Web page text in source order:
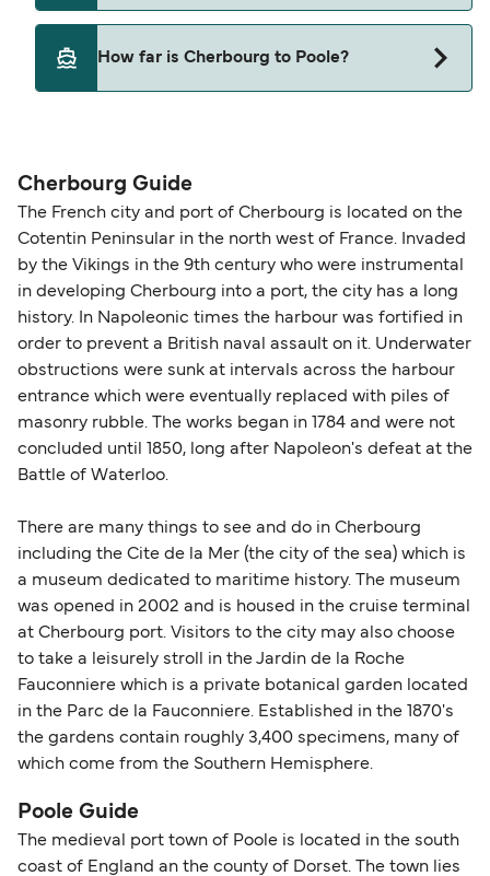
may need a pet passport. Please read the ferry
How far is Cherbourg to Poole?
Cherbourg Guide
The French city and port of Cherbourg is located on the
Cotentin Peninsular in the north west of France. Invaded
by the Vikings in the 9th century who were instrumental
in developing Cherbourg into a port, the city has a long
history. In Napoleonic times the harbour was fortified in
order to prevent a British naval assault on it. Underwater
obstructions were sunk at intervals across the harbour
entrance which were eventually replaced with piles of
masonry rubble. The works began in 1784 and were not
concluded until 1850, long after Napoleon's defeat at the
Battle of Waterloo.
There are many things to see and do in Cherbourg
including the Cite de la Mer (the city of the sea) which is
a museum dedicated to maritime history. The museum
was opened in 2002 and is housed in the cruise terminal
at Cherbourg port. Visitors to the city may also choose
to take a leisurely stroll in the Jardin de la Roche
Fauconniere which is a private botanical garden located
in the Parc de la Fauconniere. Established in the 1870's
the gardens contain roughly 3,400 specimens, many of
which come from the Southern Hemisphere.
Poole Guide
The medieval port town of Poole is located in the south
coast of England an the county of Dorset. The town lies